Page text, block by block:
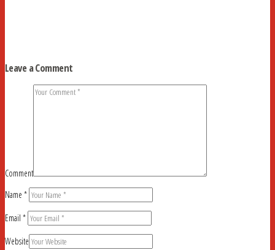
Leave a Comment
Comment
Name *
Email *
Website